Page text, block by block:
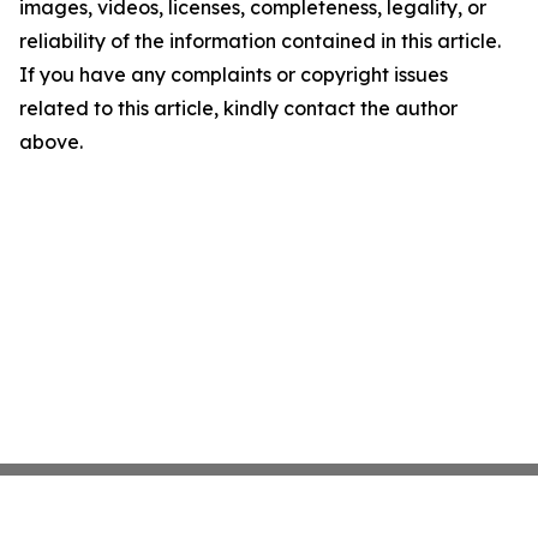
images, videos, licenses, completeness, legality, or
reliability of the information contained in this article.
If you have any complaints or copyright issues
related to this article, kindly contact the author
above.